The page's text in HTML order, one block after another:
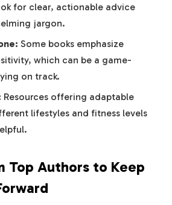
for ​clear, actionable advice
‌jargon.
Some​ books emphasize
⁤which ‌can be a game-
on⁤ track.
‌Resources offering adaptable‌
lifestyles and fitness levels
Top Authors to Keep